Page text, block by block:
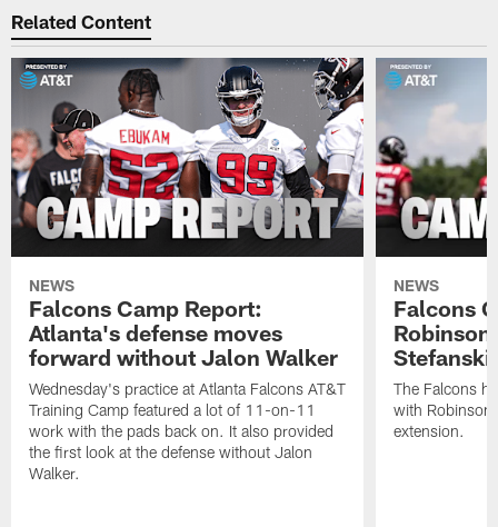
Related Content
NEWS
Falcons Camp Report:
Atlanta's defense moves
forward without Jalon Walker
Wednesday's practice at Atlanta Falcons AT&T
Training Camp featured a lot of 11-on-11
work with the pads back on. It also provided
the first look at the defense without Jalon
Walker.
NEWS
Falcons
Stefanski
The Falcons
with Robinson
extension.